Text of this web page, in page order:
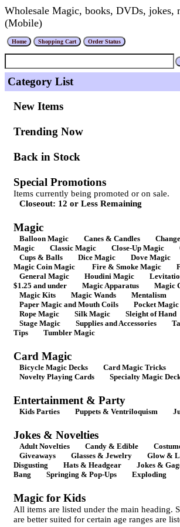
Wholesale Magic, books, DVDs, jokes,
(Mobile)
Category List
New Items
Trending Now
Back in Stock
Special Promotions
Items currently being promoted or on sale.
Closeout: 12 or Less Remaining
Magic
Balloon Magic Canes & Candles
Magic
Classic Magic Close-Up Magic
Cups & Balls
Dice Magic Dove Magic
Magic Coin Magic
Fire & Smoke Magic
General Magic
Houdini Magic
$1.25 and under
Magic Apparatus
Magic
Magic Kits
Magic Wands Mentalism
Paper Magic and Mouth Coils
Pocket Magic
Rope Magic
Silk Magic Sleight of Hand
Stage Magic
Supplies and Accessories
Tips
Tumbler Magic
Card Magic
Bicycle Magic Decks Card Magic Tricks
Novelty Playing Cards
Specialty Magic
Entertainment & Party
Kids Parties Puppets & Ventriloquism
Jokes & Novelties
Adult Novelties Candy & Edible
Giveaways
Glasses & Jewelry Glow &
Disgusting
Hats & Headgear Jokes &
Bang
Springing & Pop-Ups Exploding
Magic for Kids
All items are listed under the main heading.
are better suited for certain age ranges are